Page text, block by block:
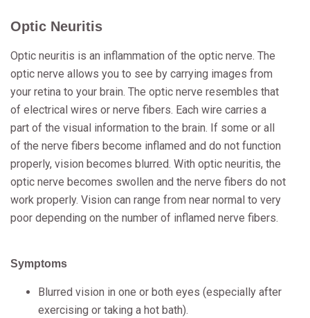
Optic Neuritis
Optic neuritis is an inflammation of the optic nerve. The
optic nerve allows you to see by carrying images from
your retina to your brain. The optic nerve resembles that
of electrical wires or nerve fibers. Each wire carries a
part of the visual information to the brain. If some or all
of the nerve fibers become inflamed and do not function
properly, vision becomes blurred. With optic neuritis, the
optic nerve becomes swollen and the nerve fibers do not
work properly. Vision can range from near normal to very
poor depending on the number of inflamed nerve fibers.
Symptoms
Blurred vision in one or both eyes (especially after
exercising or taking a hot bath).